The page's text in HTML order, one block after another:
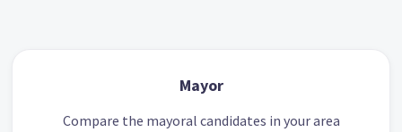
Mayor
Compare the mayoral candidates in your area